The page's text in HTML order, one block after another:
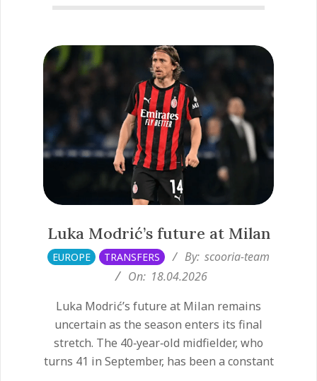
Luka Modrić’s future at Milan
2026-
04-
EUROPE TRANSFERS By: scooria-team
On: 18.04.2026
Luka Modrić’s future at Milan remains
uncertain as the season enters its final
stretch. The 40‑year‑old midfielder, who
turns 41 in September, has been a constant